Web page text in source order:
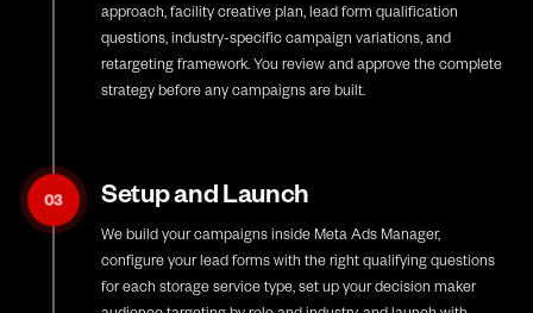
approach, facility creative plan, lead form qualification
questions, industry-specific campaign variations, and
retargeting framework. You review and approve the complete
strategy before any campaigns are built.
03 Setup and Launch
We build your campaigns inside Meta Ads Manager,
configure your lead forms with the right qualifying questions
for each storage service type, set up your decision maker